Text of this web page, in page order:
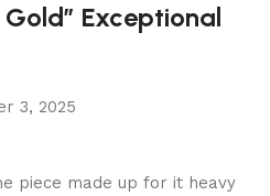
Gold” Exceptional
3, 2025
piece made up for it heavy